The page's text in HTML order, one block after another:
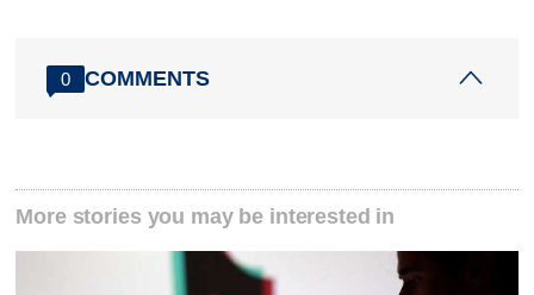
0 COMMENTS
More stories you may be interested in